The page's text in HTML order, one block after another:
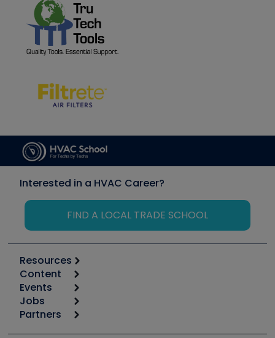
Interested in a HVAC Career?
FIND A LOCAL TRADE SCHOOL
Resources
Calculators
Tool list
Apps
Great Books
Content
Start
Podcasts
Events
6th Annual HVAC/R Training Symposium
Jobs
Job Posts
Partners